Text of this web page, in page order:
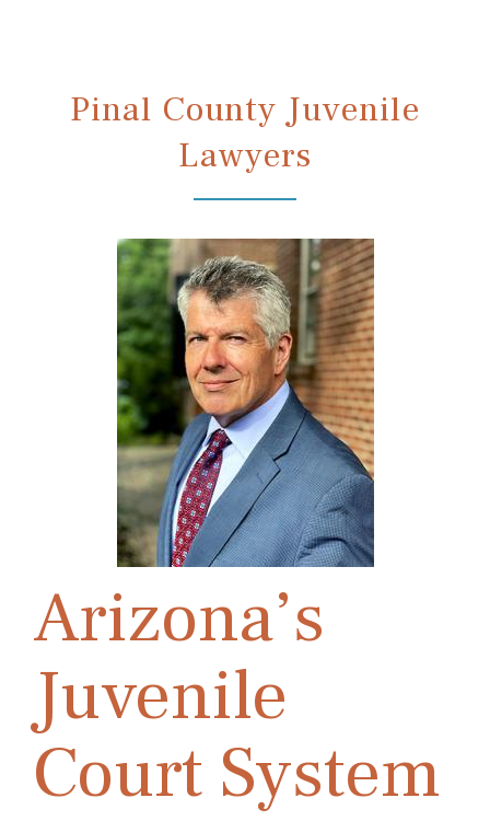
Pinal County Juvenile
Lawyers
Arizona’s
Juvenile
Court System